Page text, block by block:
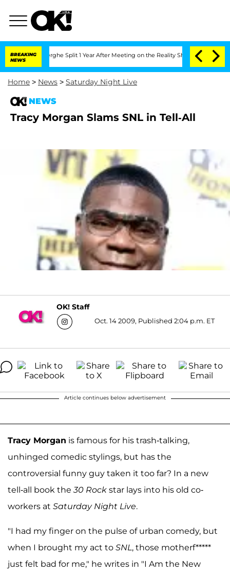
BREAKING
NEWS
Split 1 Year After Meeting on the Reality Show Senate
Home > News > Saturday Night Live
NEWS
Tracy Morgan Slams SNL in Tell-All
OK! Staff
Oct. 14 2009, Published 2:04 p.m. ET
Article continues below advertisement
Tracy Morgan is famous for his trash-talking,
unhinged comedic stylings, but has the
controversial funny guy taken it too far? In a new
tell-all book the30 Rock star lays into his old co-
workers at Saturday Night Live.
"I had my finger on the pulse of urban comedy, but
when I brought my act to SNL , those motherf*****
just felt bad for me," he writes in "I Am the New